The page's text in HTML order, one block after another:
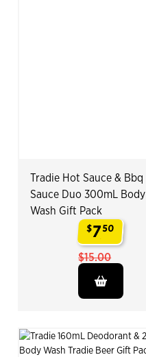
Tradie Hot Sauce & Bbq
Sauce Duo 300mL Body
Wash Gift Pack
$750
$15.00